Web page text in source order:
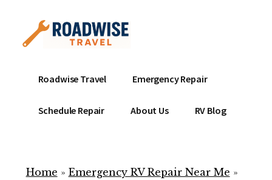
content
menu
Mobile
Service
Repair
ready
Roadwise Travel Emergency Repair
Schedule Repair About Us RV Blog
Home » Emergency RV Repair Near Me »